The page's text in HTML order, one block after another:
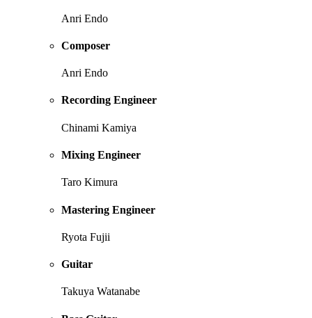
Anri Endo
Composer
Anri Endo
Recording Engineer
Chinami Kamiya
Mixing Engineer
Taro Kimura
Mastering Engineer
Ryota Fujii
Guitar
Takuya Watanabe